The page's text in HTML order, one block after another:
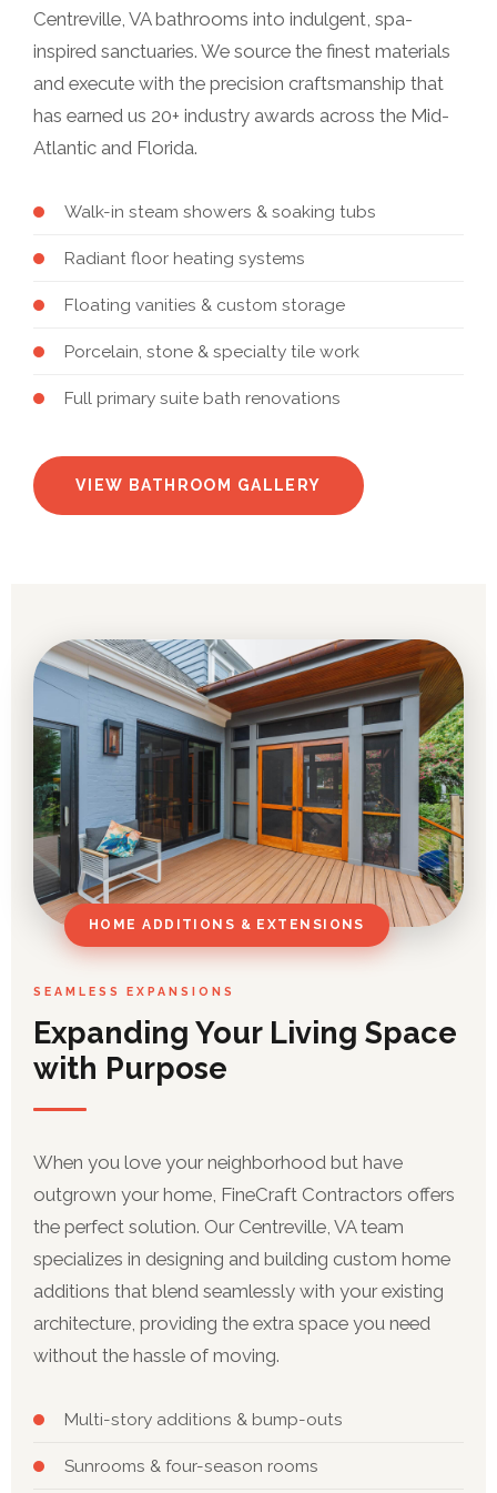
Centreville, VA bathrooms into indulgent, spa-
inspired sanctuaries. We source the finest materials
and execute with the precision craftsmanship that
has earned us 20+ industry awards across the Mid-
Atlantic and Florida.
Walk-in steam showers & soaking tubs
Radiant floor heating systems
Floating vanities & custom storage
Porcelain, stone & specialty tile work
Full primary suite bath renovations
VIEW BATHROOM GALLERY
HOME ADDITIONS & EXTENSIONS
SEAMLESS EXPANSIONS
Expanding Your Living Space
with Purpose
When you love your neighborhood but have
outgrown your home, FineCraft Contractors offers
the perfect solution. Our Centreville, VA team
specializes in designing and building custom home
additions that blend seamlessly with your existing
architecture, providing the extra space you need
without the hassle of moving.
Multi-story additions & bump-outs
Sunrooms & four-season rooms